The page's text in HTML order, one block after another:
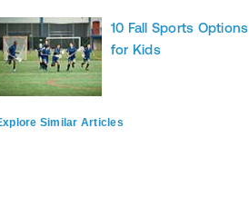
10 Fall Sports Options
for Kids
Similar Articles